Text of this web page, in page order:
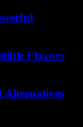
Flavors
Alternatives